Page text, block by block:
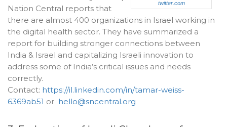
twitter.com
Nation Central reports that
there are almost 400 organizations in Israel working in
the digital health sector. They have summarized a
report for building stronger connections between
India & Israel and capitalizing Israeli innovation to
address some of India’s critical issues and needs
correctly.
Contact: https://il.linkedin.com/in/tamar-weiss-
6369ab51 or hello@sncentral.org